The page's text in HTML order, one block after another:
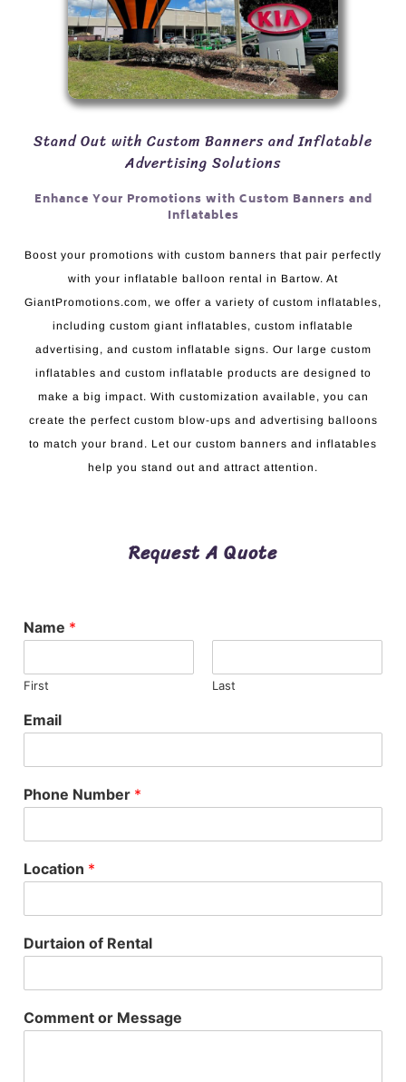
Stand Out with Custom Banners and Inflatable
Advertising Solutions
Enhance Your Promotions with Custom Banners and
Inflatables
Boost your promotions with custom banners that pair perfectly
with your inflatable balloon rental in Bartow. At
GiantPromotions.com, we offer a variety of custom inflatables,
including custom giant inflatables, custom inflatable
advertising, and custom inflatable signs. Our large custom
inflatables and custom inflatable products are designed to
make a big impact. With customization available, you can
create the perfect custom blow-ups and advertising balloons
to match your brand. Let our custom banners and inflatables
help you stand out and attract attention.
Request A Quote
Name *
First Last
Email
Phone Number *
Location *
Durtaion of Rental
Comment or Message